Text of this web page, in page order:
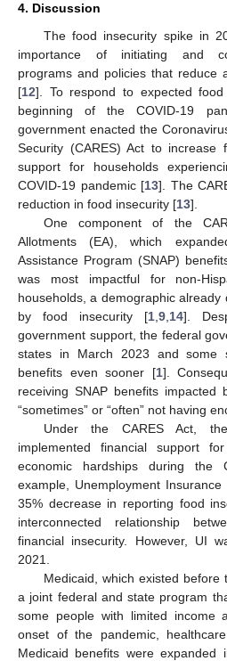
4. Discussion
The food insecurity spike in
importance of initiating and
programs and policies that reduce
[12]. To respond to expected
beginning of the COVID-19
government enacted the
Security (CARES) Act to increase
support for households
COVID-19 pandemic [13]. The
reduction in food insecurity [13].
One component of the
Allotments (EA), which
Assistance Program (SNAP)
was most impactful for non-
households, a demographic already
by food insecurity [1,9,14].
government support, the federal
states in March 2023 and some
benefits even sooner [1].
receiving SNAP benefits
“sometimes” or “often” not having
Under the CARES Act,
implemented financial support
economic hardships during the
example, Unemployment
35% decrease in reporting food
interconnected relationship
financial insecurity. However, UI
2021.
Medicaid, which existed before
a joint federal and state program
some people with limited income
onset of the pandemic,
Medicaid benefits were